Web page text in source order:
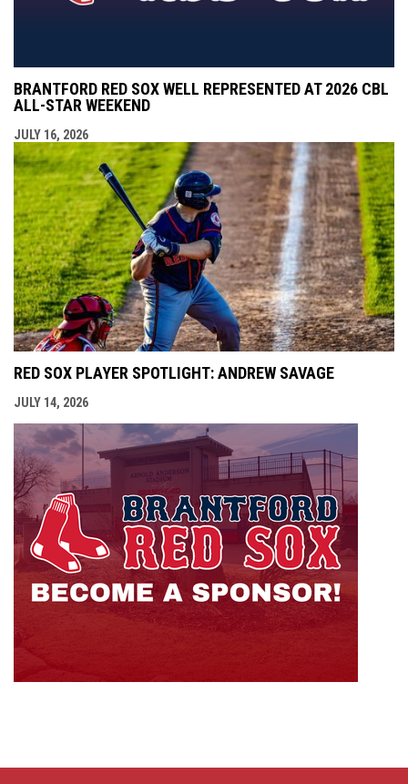
BRANTFORD RED SOX WELL REPRESENTED AT 2026 CBL
ALL-STAR WEEKEND
JULY 16, 2026
RED SOX PLAYER SPOTLIGHT: ANDREW SAVAGE
JULY 14, 2026